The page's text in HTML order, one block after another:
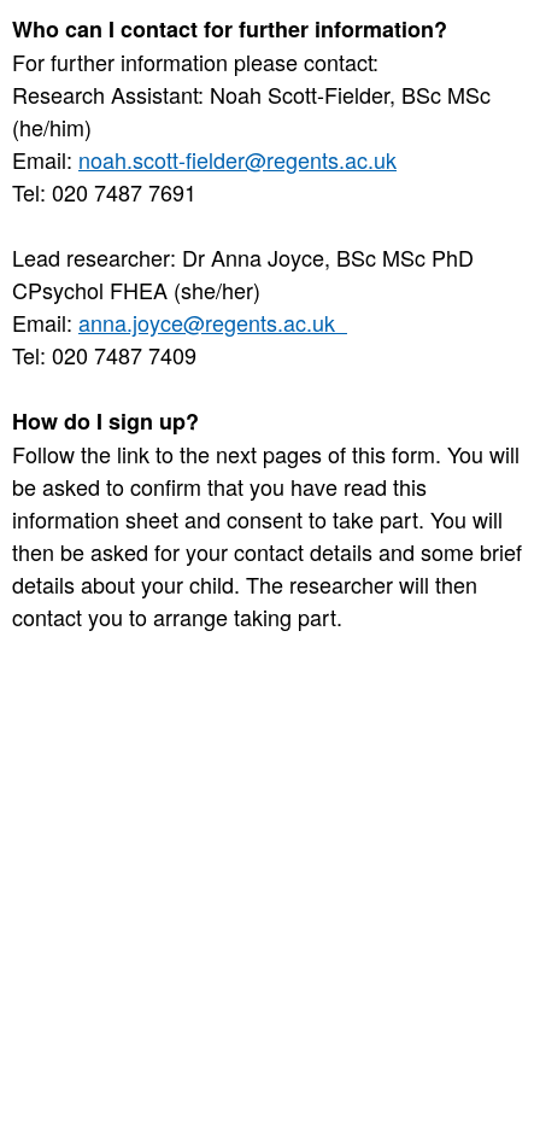
Who can I contact for further information?
For further information please contact:
Research Assistant: Noah Scott-Fielder, BSc MSc
(he/him)
Email: noah.scott-fielder@regents.ac.uk
Tel: 020 7487 7691
Lead researcher: Dr Anna Joyce, BSc MSc PhD
CPsychol FHEA (she/her)
Email: anna.joyce@regents.ac.uk
Tel: 020 7487 7409
How do I sign up?
Follow the link to the next pages of this form. You will
be asked to confirm that you have read this
information sheet and consent to take part. You will
then be asked for your contact details and some brief
details about your child. The researcher will then
contact you to arrange taking part.